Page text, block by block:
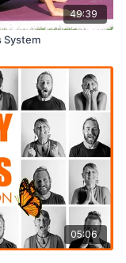
49:39
System
05:06